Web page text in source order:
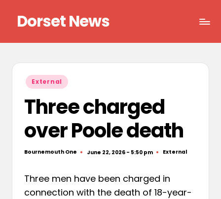
content
Dorset News
Posted
in
External
Three charged
over Poole death
Posted
Bournemouth One June 22, 2026 - 5:50 pm
Posted
External
Three men have been charged in
connection with the death of 18-year-